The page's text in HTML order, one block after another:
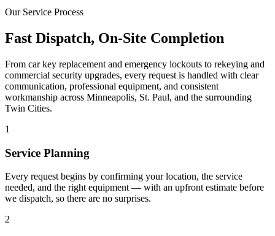
Our Service Process
Fast Dispatch, On-Site Completion
From car key replacement and emergency lockouts to rekeying and
commercial security upgrades, every request is handled with clear
communication, professional equipment, and consistent
workmanship across Minneapolis, St. Paul, and the surrounding
Twin Cities.
1
Service Planning
Every request begins by confirming your location, the service
needed, and the right equipment — with an upfront estimate before
we dispatch, so there are no surprises.
2